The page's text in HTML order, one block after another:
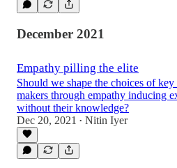
December 2021
Empathy pilling the elite
Should we shape the choices of key
makers through empathy inducing
without their knowledge?
Dec 20, 2021
• Nitin Iyer